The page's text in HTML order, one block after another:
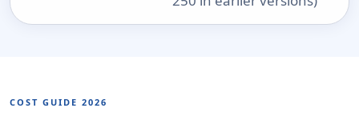
COST GUIDE 2026